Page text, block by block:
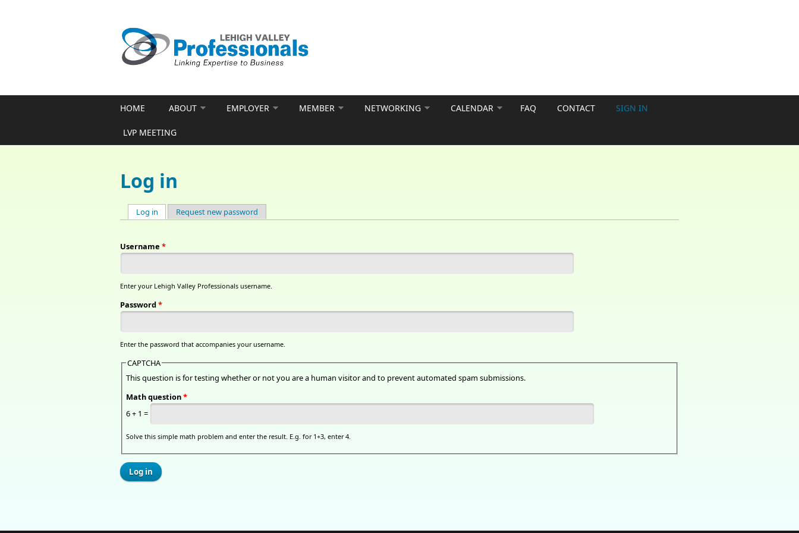
HOME ABOUT EMPLOYER MEMBER NETWORKING CALENDAR FAQ CONTACT SIGN IN
LVP MEETING
Log in
Log in (active tab)
Request new password
Username *
Enter your Lehigh Valley Professionals username.
Password*
Enter the password that accompanies your username.
CAPTCHA
This question is for testing whether or not you are a human visitor and to prevent automated spam submissions.
Math question*
6 + 1 =
Solve this simple math problem and enter the result. E.g. for 1+3, enter 4.